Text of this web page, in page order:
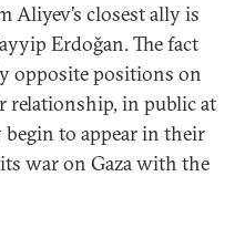
Aliyev’s closest ally is
Erdoğan. The fact
opposite positions on
relationship, in public at
begin to appear in their
war on Gaza with the